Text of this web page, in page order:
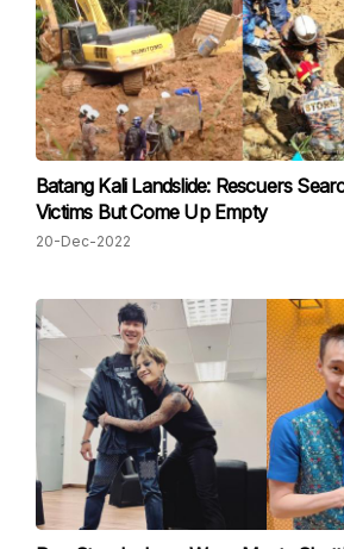
Batang Kali Landslide: Rescuers
Victims But Come Up Empty
20-Dec-2022